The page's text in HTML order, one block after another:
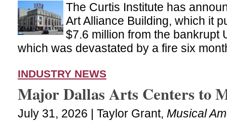
The Curtis Institute has
Art Alliance Building, which it
$7.6 million from the bankrupt
which was devastated by a fire six
INDUSTRY NEWS
Major Dallas Arts Centers to
July 31, 2026 | Taylor Grant, Musical